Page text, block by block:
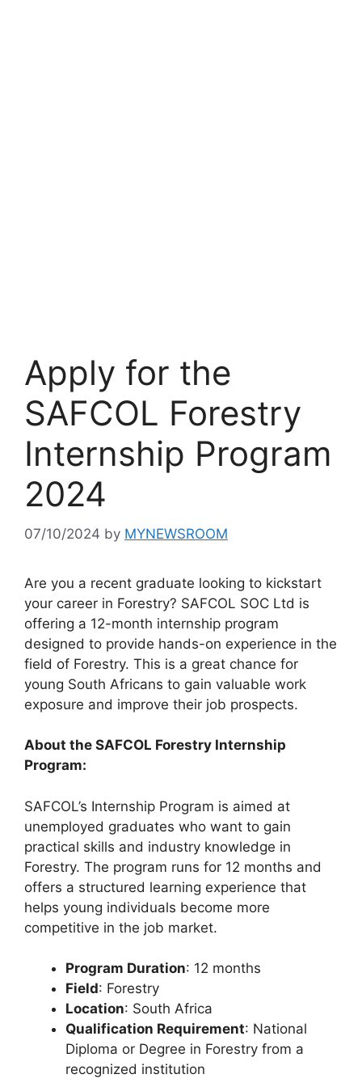
Apply for the
SAFCOL Forestry
Internship Program
2024
07/10/2024 by MYNEWSROOM
Are you a recent graduate looking to kickstart
your career in Forestry? SAFCOL SOC Ltd is
offering a 12-month internship program
designed to provide hands-on experience in the
field of Forestry. This is a great chance for
young South Africans to gain valuable work
exposure and improve their job prospects.
About the SAFCOL Forestry Internship
Program:
SAFCOL’s Internship Program is aimed at
unemployed graduates who want to gain
practical skills and industry knowledge in
Forestry. The program runs for 12 months and
offers a structured learning experience that
helps young individuals become more
competitive in the job market.
Program Duration: 12 months
Field: Forestry
Location: South Africa
Qualification Requirement: National
Diploma or Degree in Forestry from a
recognized institution